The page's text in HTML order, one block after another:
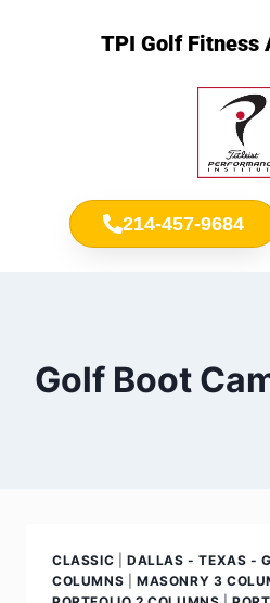
TPI Golf Fitness
214-457-9684
Golf Boot
CLASSIC DALLAS - TEXAS -
COLUMNS
MASONRY 3